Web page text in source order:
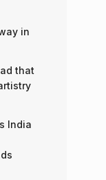
in
that
India